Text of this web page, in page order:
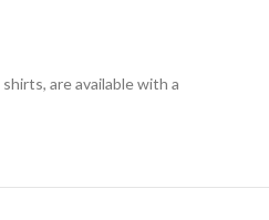
are available with a